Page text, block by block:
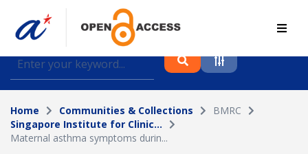
Find journal articles, conference proceedings and
datasets deposited in A*OAR
Collection
Please select a collection
Home Communities & Collections
BMRC
Singapore Institute for Clinic...
Maternal asthma symptoms durin...